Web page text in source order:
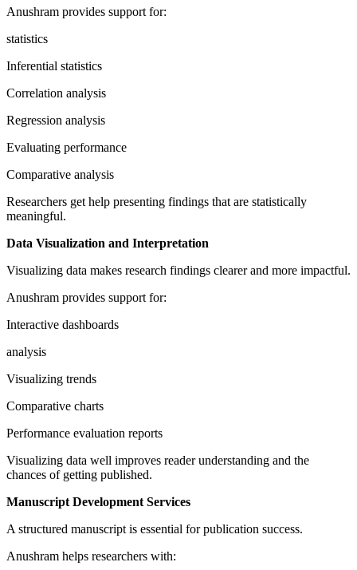
Anushram provides support for:
statistics
Inferential statistics
Correlation analysis
Regression analysis
Evaluating performance
Comparative analysis
Researchers get help presenting findings that are statistically
meaningful.
Data Visualization and Interpretation
Visualizing data makes research findings clearer and more impactful.
Anushram provides support for:
Interactive dashboards
analysis
Visualizing trends
Comparative charts
Performance evaluation reports
Visualizing data well improves reader understanding and the
chances of getting published.
Manuscript Development Services
A structured manuscript is essential for publication success.
Anushram helps researchers with: